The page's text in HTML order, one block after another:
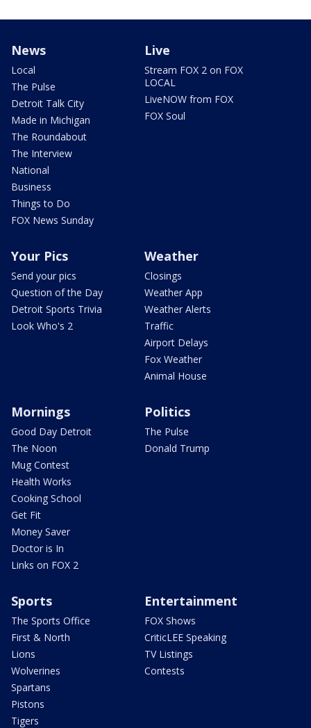
News
Local
The Pulse
Detroit Talk City
Made in Michigan
The Roundabout
The Interview
National
Business
Things to Do
FOX News Sunday
Live
Stream FOX 2 on FOX
LOCAL
LiveNOW from FOX
FOX Soul
Your Pics
Send your pics
Question of the Day
Detroit Sports Trivia
Look Who's 2
Weather
Closings
Weather App
Weather Alerts
Traffic
Airport Delays
Fox Weather
Animal House
Mornings
Good Day Detroit
The Noon
Mug Contest
Health Works
Cooking School
Get Fit
Money Saver
Doctor is In
Links on FOX 2
Politics
The Pulse
Donald Trump
Sports
The Sports Office
First & North
Lions
Wolverines
Spartans
Pistons
Tigers
Entertainment
FOX Shows
CriticLEE Speaking
TV Listings
Contests